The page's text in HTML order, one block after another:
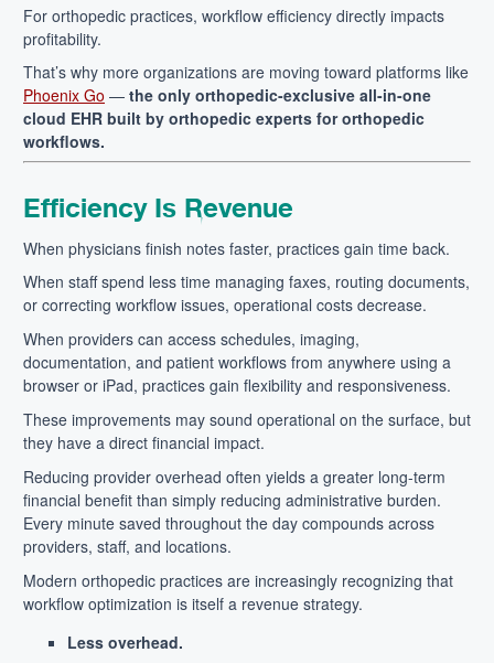
For orthopedic practices, workflow efficiency directly impacts
profitability.
That’s why more organizations are moving toward platforms like
Phoenix Go — the only orthopedic-exclusive all-in-one
cloud EHR built by orthopedic experts for orthopedic
workflows.
Efficiency Is Revenue
When physicians finish notes faster, practices gain time back.
When staff spend less time managing faxes, routing documents,
or correcting workflow issues, operational costs decrease.
When providers can access schedules, imaging,
documentation, and patient workflows from anywhere using a
browser or iPad, practices gain flexibility and responsiveness.
These improvements may sound operational on the surface, but
they have a direct financial impact.
Reducing provider overhead often yields a greater long-term
financial benefit than simply reducing administrative burden.
Every minute saved throughout the day compounds across
providers, staff, and locations.
Modern orthopedic practices are increasingly recognizing that
workflow optimization is itself a revenue strategy.
Less overhead.